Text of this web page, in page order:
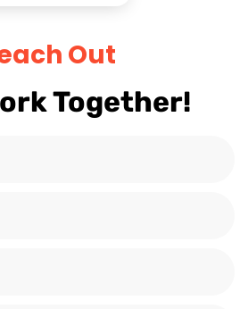
Out
Together!